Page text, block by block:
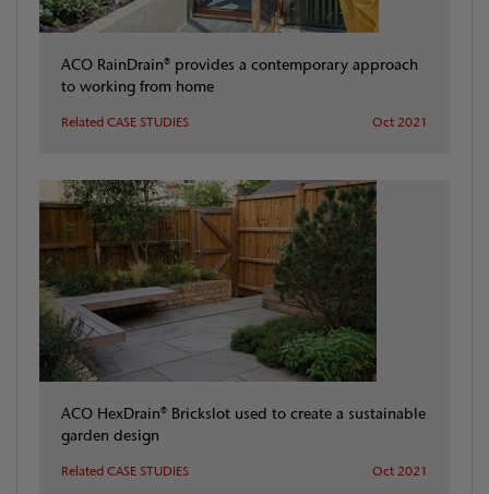
ACO RainDrain® provides a contemporary approach
to working from home
Related CASE STUDIES Oct 2021
ACO HexDrain® Brickslot used to create a sustainable
garden design
Related CASE STUDIES Oct 2021